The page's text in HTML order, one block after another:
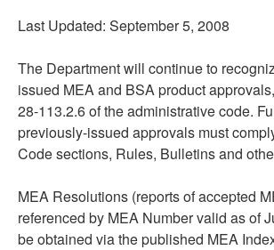
Last Updated: September 5, 2008
The Department will continue to
issued MEA and BSA product
28-113.2.6 of the administrative code.
previously-issued approvals must
Code sections, Rules, Bulletins and
MEA Resolutions (reports of accepted
referenced by MEA Number valid as of
be obtained via the published MEA